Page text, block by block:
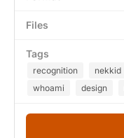
Files
Tags
recognition nekkid
whoami
design